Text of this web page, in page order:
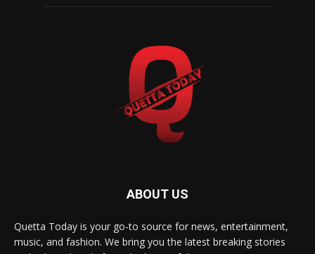
ABOUT US
Quetta Today is your go-to source for news, entertainment,
music, and fashion. We bring you the latest breaking stories